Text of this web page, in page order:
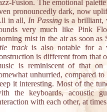
Fusion. The emotional
pronouncedly dark, now
in all, In Passingis a brilliant,
very much like Pink
mist in the air as soon
trackis also notable for a
is different from that
is reminiscent of that on
unhurried, compared
it interesting. Most of the
the keyboards, acoustic
with each other, at